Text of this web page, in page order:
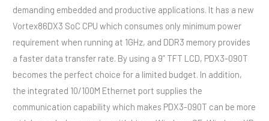
demanding embedded and productive applications. It has a new
Vortex86DX3 SoC CPU which consumes only minimum power
requirement when running at 1GHz, and DDR3 memory provides
a faster data transfer rate. By using a 9” TFT LCD, PDX3-090T
becomes the perfect choice for a limited budget. In addition,
the integrated 10/100M Ethernet port supplies the
communication capability which makes PDX3-090T can be more